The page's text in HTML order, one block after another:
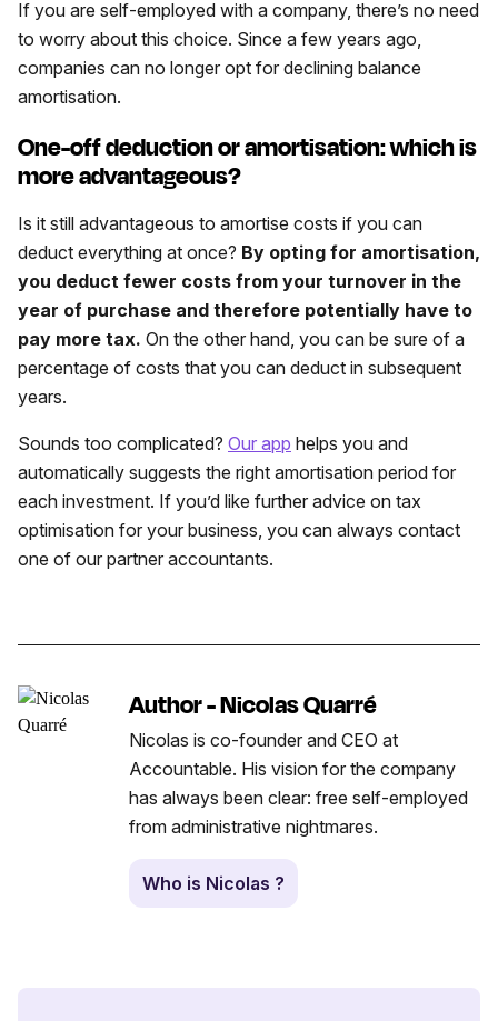
If you are self-employed with a company, there’s no need
to worry about this choice. Since a few years ago,
companies can no longer opt for declining balance
amortisation.
One-off deduction or amortisation: which is
more advantageous?
Is it still advantageous to amortise costs if you can
deduct everything at once? By opting for amortisation,
you deduct fewer costs from your turnover in the
year of purchase and therefore potentially have to
pay more tax. On the other hand, you can be sure of a
percentage of costs that you can deduct in subsequent
years.
Sounds too complicated? Our app helps you and
automatically suggests the right amortisation period for
each investment. If you’d like further advice on tax
optimisation for your business, you can always contact
one of our partner accountants.
Author - Nicolas Quarré
Nicolas is co-founder and CEO at
Accountable. His vision for the company
has always been clear: free self-employed
from administrative nightmares.
Who is Nicolas ?